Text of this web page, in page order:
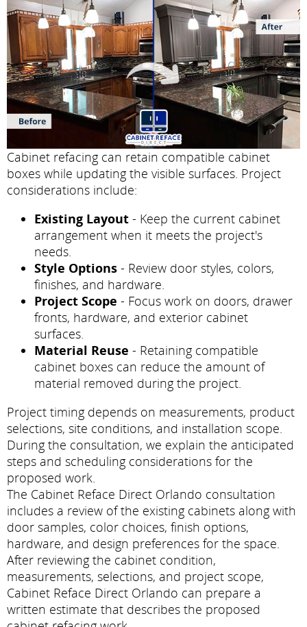
Cabinet refacing can retain compatible cabinet
boxes while updating the visible surfaces. Project
considerations include:
Existing Layout - Keep the current cabinet
arrangement when it meets the project's
needs.
Style Options - Review door styles, colors,
finishes, and hardware.
Project Scope - Focus work on doors, drawer
fronts, hardware, and exterior cabinet
surfaces.
Material Reuse - Retaining compatible
cabinet boxes can reduce the amount of
material removed during the project.
Project timing depends on measurements, product
selections, site conditions, and installation scope.
During the consultation, we explain the anticipated
steps and scheduling considerations for the
proposed work.
The Cabinet Reface Direct Orlando consultation
includes a review of the existing cabinets along with
door samples, color choices, finish options,
hardware, and design preferences for the space.
After reviewing the cabinet condition,
measurements, selections, and project scope,
Cabinet Reface Direct Orlando can prepare a
written estimate that describes the proposed